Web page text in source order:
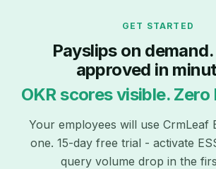
GET STARTED
Payslips on
approved in
OKR scores visible. Zero
Your employees will use CrmLeaf
one. 15-day free trial - activate
query volume drop in the